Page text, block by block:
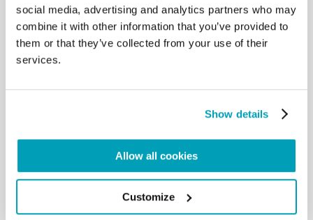
social media, advertising and analytics partners who may
combine it with other information that you’ve provided to
them or that they’ve collected from your use of their
services.
Show details
Allow all cookies
Customize
RELATED POSTS:
POPE FRANCIS' MESSAGE - WORLD DAY OF
MIGRANTS AND REFUGEES 2024